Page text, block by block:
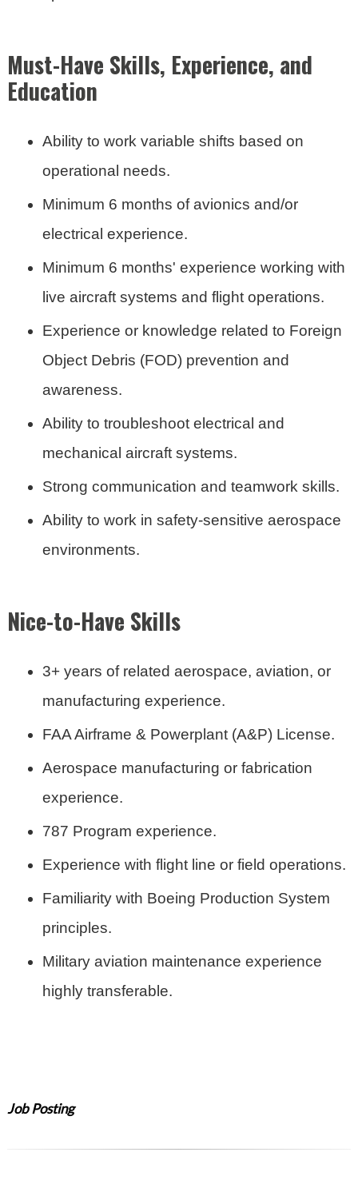
Must-Have Skills, Experience, and
Education
Ability to work variable shifts based on
operational needs.
Minimum 6 months of avionics and/or
electrical experience.
Minimum 6 months' experience working with
live aircraft systems and flight operations.
Experience or knowledge related to Foreign
Object Debris (FOD) prevention and
awareness.
Ability to troubleshoot electrical and
mechanical aircraft systems.
Strong communication and teamwork skills.
Ability to work in safety-sensitive aerospace
environments.
Nice-to-Have Skills
3+ years of related aerospace, aviation, or
manufacturing experience.
FAA Airframe & Powerplant (A&P) License.
Aerospace manufacturing or fabrication
experience.
787 Program experience.
Experience with flight line or field operations.
Familiarity with Boeing Production System
principles.
Military aviation maintenance experience
highly transferable.
Job Posting